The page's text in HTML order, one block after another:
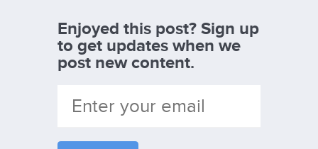
Enjoyed this post? Sign up
to get updates when we
post new content.